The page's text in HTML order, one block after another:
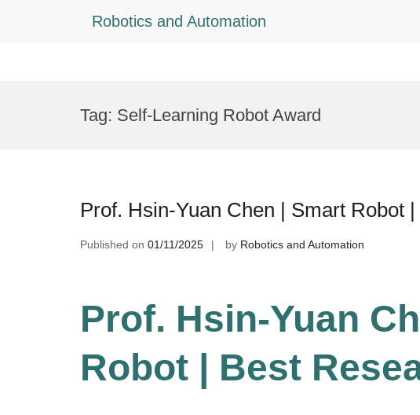
Robotics and Automation
Tag: Self-Learning Robot Award
Prof. Hsin-Yuan Chen | Smart Robot
Published on 01/11/2025 by Robotics and Automation
Prof. Hsin-Yuan
Robot | Best